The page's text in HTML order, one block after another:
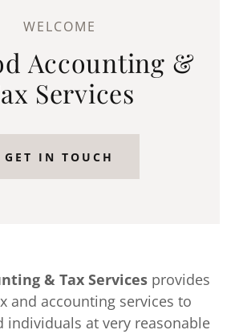
WELCOME
Accounting &
Services
GET IN TOUCH
& Tax Services provides
and accounting services to
individuals at very reasonable